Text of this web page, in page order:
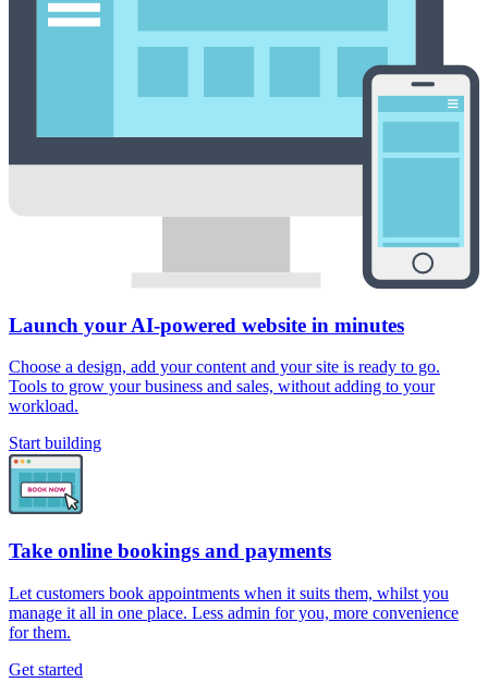
Launch your AI-powered website in minutes
Choose a design, add your content and your site is ready to go.
Tools to grow your business and sales, without adding to your
workload.
Start building
Take online bookings and payments
Let customers book appointments when it suits them, whilst you
manage it all in one place. Less admin for you, more convenience
for them.
Get started